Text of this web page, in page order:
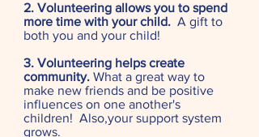
2. Volunteering allows you to spend
more time with your child. A gift to
both you and your child!
3. Volunteering helps create
community. What a great way to
make new friends and be positive
influences on one another's
children! Also,your support system
grows.